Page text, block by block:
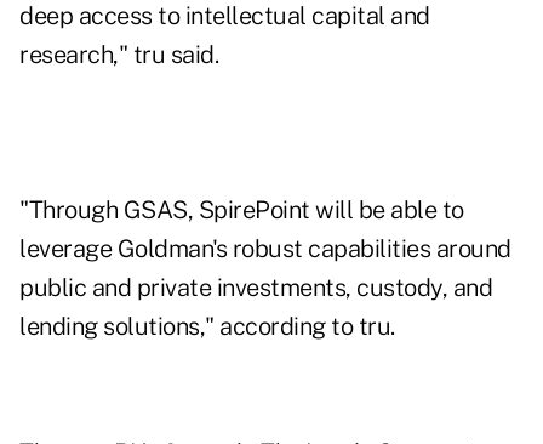
deep access to intellectual capital and
research," tru said.
"Through GSAS, SpirePoint will be able to
leverage Goldman's robust capabilities around
public and private investments, custody, and
lending solutions," according to tru.